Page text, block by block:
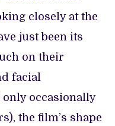
closely at the
just been its
on their
facial
occasionally
the film’s shape